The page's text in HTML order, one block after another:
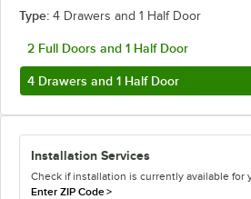
Type: 4 Drawers and 1 Half Door
2 Full Doors and 1 Half Door
4 Drawers and 1 Half Door
Installation Services
Check if installation is currently available for
Enter ZIP Code>